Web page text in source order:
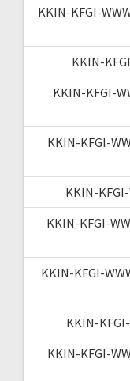
KKIN-KFGI-
KKIN-
KKIN-KFGI-
KKIN-KFGI-
KKIN-
KKIN-KFGI-
KKIN-KFGI-
KKIN-
KKIN-KFGI-